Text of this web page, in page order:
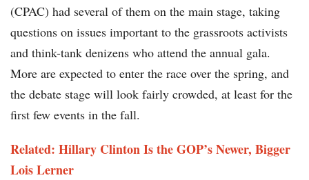
(CPAC) had several of them on the main stage, taking
questions on issues important to the grassroots activists
and think-tank denizens who attend the annual gala.
More are expected to enter the race over the spring, and
the debate stage will look fairly crowded, at least for the
first few events in the fall.
Related: Hillary Clinton Is the GOP’s Newer, Bigger
Lois Lerner